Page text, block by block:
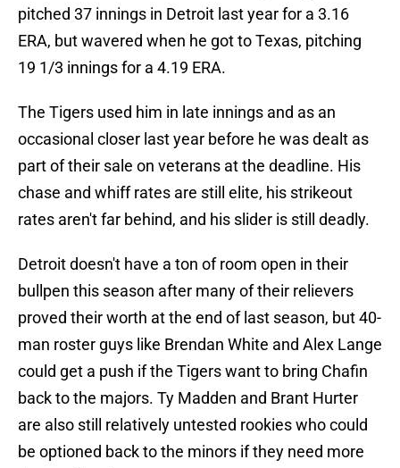
pitched 37 innings in Detroit last year for a 3.16
ERA, but wavered when he got to Texas, pitching
19 1/3 innings for a 4.19 ERA.
The Tigers used him in late innings and as an
occasional closer last year before he was dealt as
part of their sale on veterans at the deadline. His
chase and whiff rates are still elite, his strikeout
rates aren't far behind, and his slider is still deadly.
Detroit doesn't have a ton of room open in their
bullpen this season after many of their relievers
proved their worth at the end of last season, but 40-
man roster guys like Brendan White and Alex Lange
could get a push if the Tigers want to bring Chafin
back to the majors. Ty Madden and Brant Hurter
are also still relatively untested rookies who could
be optioned back to the minors if they need more